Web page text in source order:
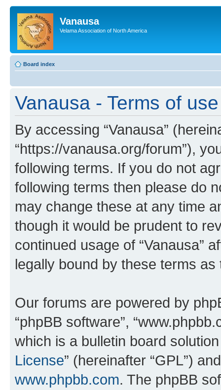
Vanausa
Velama Association of North America
Board index
Vanausa - Terms of use
By accessing “Vanausa”
“https://vanausa.org/forum”),
following terms. If you do not
following terms then please do
may change these at any time
though it would be prudent to
continued usage of “Vanausa”
legally bound by these terms
Our forums are powered by
“phpBB software”,
which is a bulletin board
License” (hereinafter “GPL”)
www.phpbb.com. The phpBB